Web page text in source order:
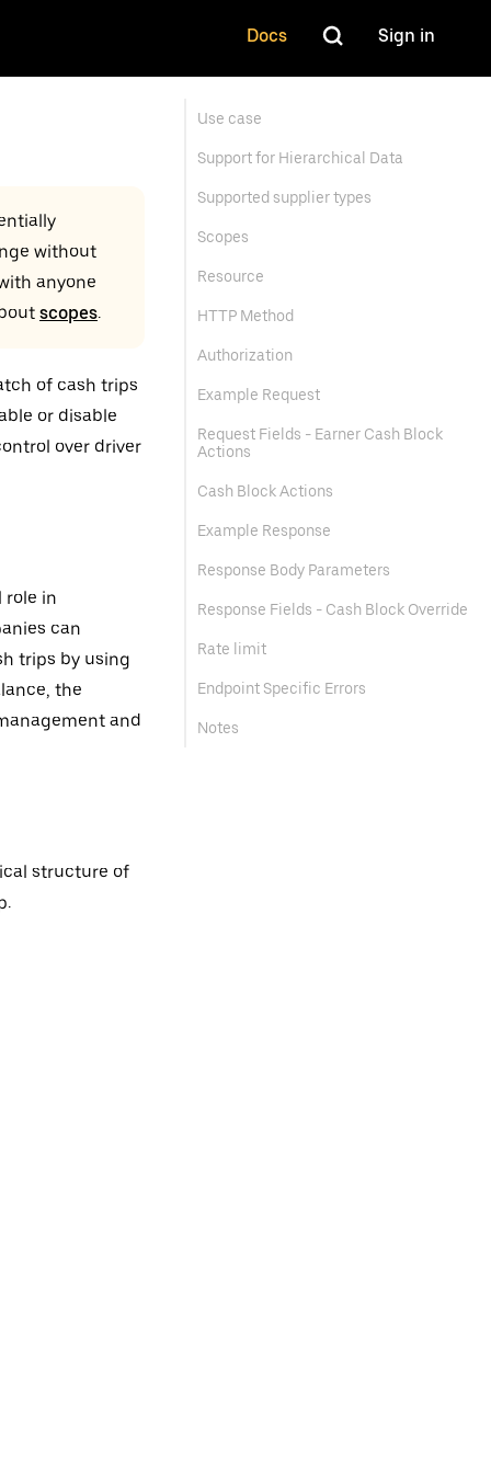
Docs Sign in
without
anyone
scopes.
of cash trips
or disable
over driver
role in
can
trips by using
the
and
structure of
Use case
Support for Hierarchical Data
Supported supplier types
Scopes
Resource
HTTP Method
Authorization
Example Request
Request Fields - Earner Cash Block
Actions
Cash Block Actions
Example Response
Response Body Parameters
Response Fields - Cash Block Override
Rate limit
Endpoint Specific Errors
Notes